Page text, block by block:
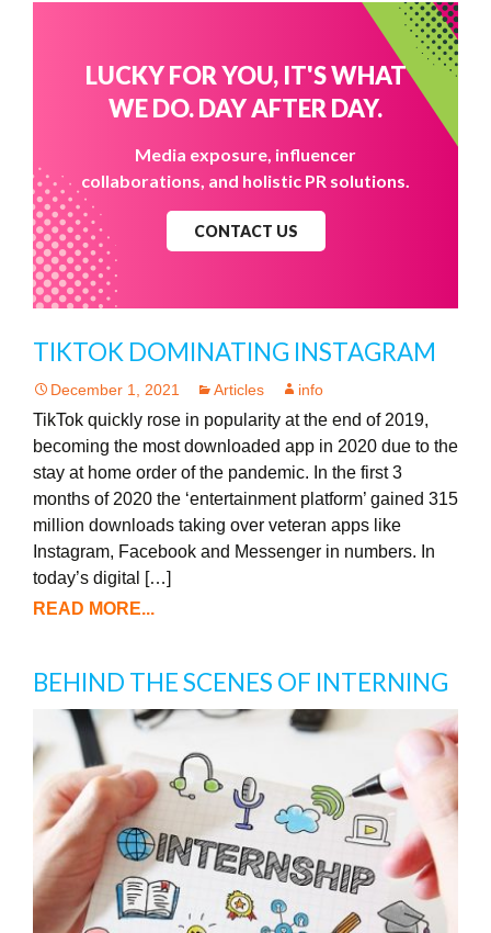
LUCKY FOR YOU, IT'S WHAT
WE DO. DAY AFTER DAY.
Media exposure, influencer
collaborations, and holistic PR solutions.
CONTACT US
TIKTOK DOMINATING INSTAGRAM
December 1, 2021 Articles info
TikTok quickly rose in popularity at the end of 2019,
becoming the most downloaded app in 2020 due to the
stay at home order of the pandemic. In the first 3
months of 2020 the ‘entertainment platform’ gained 315
million downloads taking over veteran apps like
Instagram, Facebook and Messenger in numbers. In
today’s digital […]
READ MORE...
BEHIND THE SCENES OF INTERNING